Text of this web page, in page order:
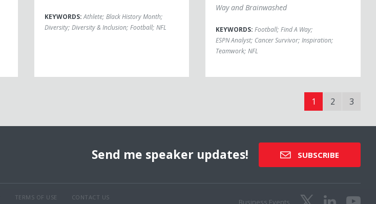
KEYWORDS:Athlete; Black History Month;
Diversity; Diversity & Inclusion; Football; NFL
Way and Brainwashed
KEYWORDS:Football; Find A Way;
ESPN Analyst; Cancer Survivor; Inspiration;
Teamwork; NFL
1 2 3
Send me speaker updates! SUBSCRIBE
TERMS OF USE CONTACT US
Business Events